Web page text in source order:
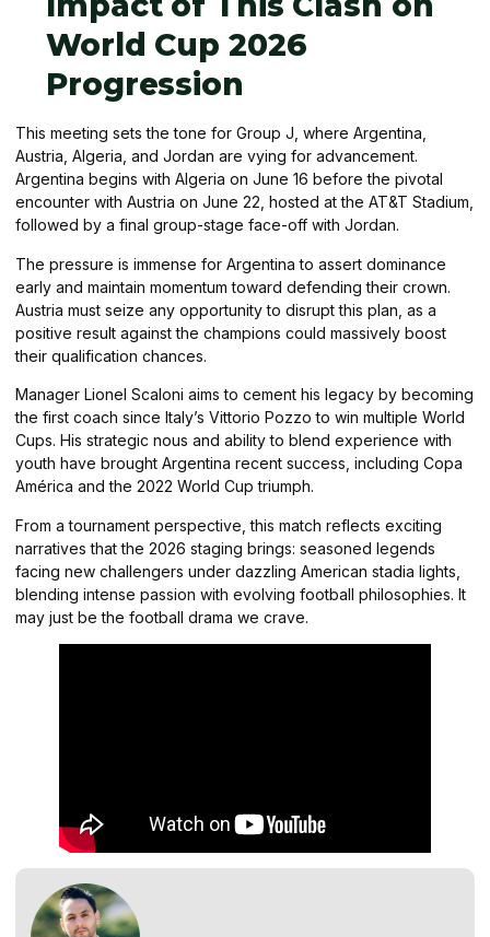
World Cup 2026
Progression
This meeting sets the tone for Group J, where Argentina,
Austria, Algeria, and Jordan are vying for advancement.
Argentina begins with Algeria on June 16 before the pivotal
encounter with Austria on June 22, hosted at the AT&T Stadium,
followed by a final group-stage face-off with Jordan.
The pressure is immense for Argentina to assert dominance
early and maintain momentum toward defending their crown.
Austria must seize any opportunity to disrupt this plan, as a
positive result against the champions could massively boost
their qualification chances.
Manager Lionel Scaloni aims to cement his legacy by becoming
the first coach since Italy’s Vittorio Pozzo to win multiple World
Cups. His strategic nous and ability to blend experience with
youth have brought Argentina recent success, including Copa
América and the 2022 World Cup triumph.
From a tournament perspective, this match reflects exciting
narratives that the 2026 staging brings: seasoned legends
facing new challengers under dazzling American stadia lights,
blending intense passion with evolving football philosophies. It
may just be the football drama we crave.